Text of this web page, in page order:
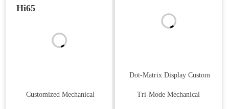
Hi65
Customized Mechanical
Dot-Matrix Display Custom
Tri-Mode Mechanical